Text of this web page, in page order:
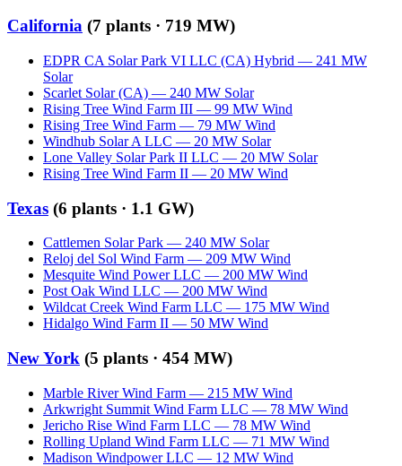
California (7 plants · 719 MW)
EDPR CA Solar Park VI LLC (CA) Hybrid — 241 MW
Solar
Scarlet Solar (CA) — 240 MW Solar
Rising Tree Wind Farm III — 99 MW Wind
Rising Tree Wind Farm — 79 MW Wind
Windhub Solar A LLC — 20 MW Solar
Lone Valley Solar Park II LLC — 20 MW Solar
Rising Tree Wind Farm II — 20 MW Wind
Texas (6 plants · 1.1 GW)
Cattlemen Solar Park — 240 MW Solar
Reloj del Sol Wind Farm — 209 MW Wind
Mesquite Wind Power LLC — 200 MW Wind
Post Oak Wind LLC — 200 MW Wind
Wildcat Creek Wind Farm LLC — 175 MW Wind
Hidalgo Wind Farm II — 50 MW Wind
New York (5 plants · 454 MW)
Marble River Wind Farm — 215 MW Wind
Arkwright Summit Wind Farm LLC — 78 MW Wind
Jericho Rise Wind Farm LLC — 78 MW Wind
Rolling Upland Wind Farm LLC — 71 MW Wind
Madison Windpower LLC — 12 MW Wind